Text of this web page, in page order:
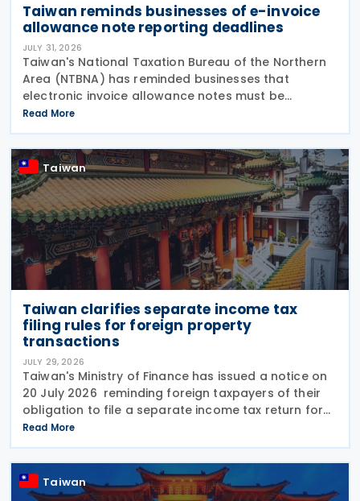
Taiwan reminds businesses of e-invoice
allowance note reporting deadlines
JULY 31, 2026
Taiwan's National Taxation Bureau of the Northern
Area (NTBNA) has reminded businesses that
electronic invoice allowance notes must be
transmitted to the Ministry of Finance (MOF) E-
Invoice Platform within the statutory deadlines,
following the end
Read More
Taiwan
Taiwan clarifies separate income tax
filing rules for foreign property
transactions
JULY 29, 2026
Taiwan's Ministry of Finance has issued a notice on
20 July 2026 reminding foreign taxpayers of their
obligation to file a separate income tax return for
qualifying house and land transactions, rather than
including such income in gross
Read More
Taiwan